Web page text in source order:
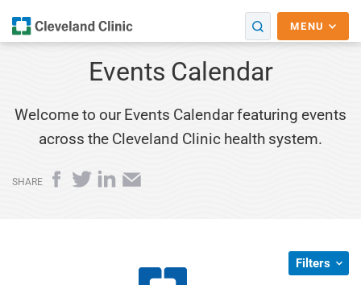
MENU
Events Calendar
Welcome to our Events Calendar featuring events
across the Cleveland Clinic health system.
SHARE Facebook
TwitterLinkedIn
Filters